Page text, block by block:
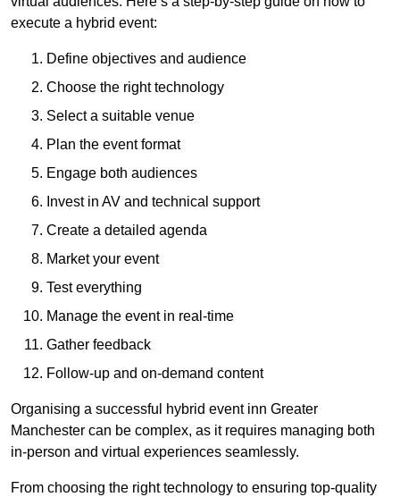
execute a hybrid event:
Define objectives and audience
Choose the right technology
Select a suitable venue
Plan the event format
Engage both audiences
Invest in AV and technical support
Create a detailed agenda
Market your event
Test everything
Manage the event in real-time
Gather feedback
Follow-up and on-demand content
Organising a successful hybrid event inn Greater
Manchester can be complex, as it requires managing both
in-person and virtual experiences seamlessly.
From choosing the right technology to ensuring top-quality